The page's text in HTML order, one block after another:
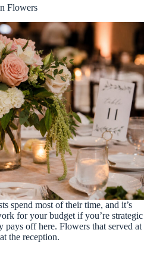
Flowers
spend most of their time, and it’s
for your budget if you’re strategic
pays off here. Flowers that served at
the reception.